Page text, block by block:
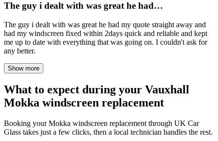
The guy i dealt with was great he had…
The guy i dealt with was great he had my quote straight away and
had my windscreen fixed within 2days quick and reliable and kept
me up to date with everything that was going on. I couldn't ask for
any better.
Show more
What to expect during your Vauxhall
Mokka windscreen replacement
Booking your Mokka windscreen replacement through UK Car
Glass takes just a few clicks, then a local technician handles the rest.